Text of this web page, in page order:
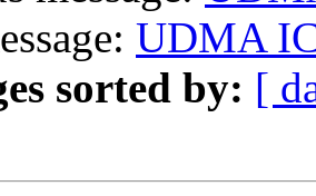
UDMA
sorted by: [